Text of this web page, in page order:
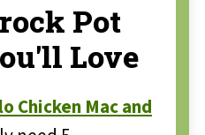
Pot
Love
Chicken Mac and